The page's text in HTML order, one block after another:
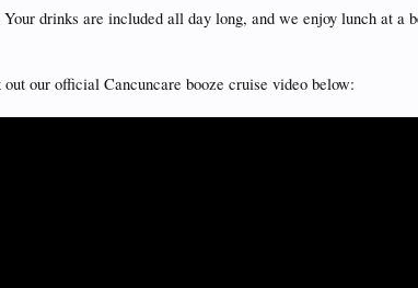
drinks are included all day long, and we enjoy lunch at a
our official Cancuncare booze cruise video below: